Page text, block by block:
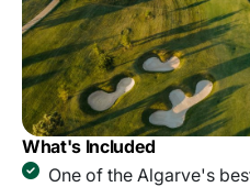
What's Included
One of the Algarve's